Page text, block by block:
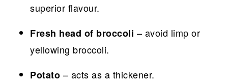
superior flavour.
Fresh head of broccoli – avoid limp or
yellowing broccoli.
Potato – acts as a thickener.